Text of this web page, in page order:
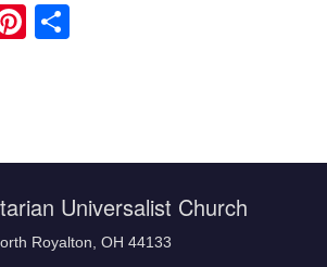
Pinterest
Universalist Church
Royalton, OH 44133